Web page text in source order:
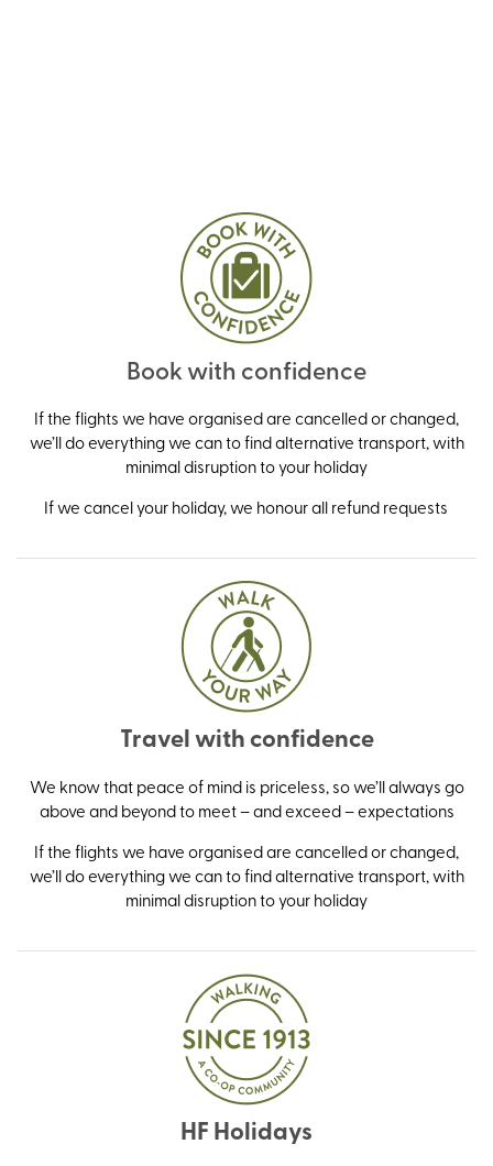
Book with confidence
If the flights we have organised are cancelled or changed,
we’ll do everything we can to find alternative transport, with
minimal disruption to your holiday
If we cancel your holiday, we honour all refund requests
Travel with confidence
We know that peace of mind is priceless, so we’ll always go
above and beyond to meet – and exceed – expectations
If the flights we have organised are cancelled or changed,
we’ll do everything we can to find alternative transport, with
minimal disruption to your holiday
HF Holidays